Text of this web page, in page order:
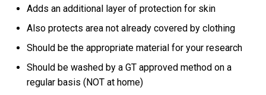
Adds an additional layer of protection for skin
Also protects area not already covered by clothing
Should be the appropriate material for your research
Should be washed by a GT approved method on a
regular basis (NOT at home)